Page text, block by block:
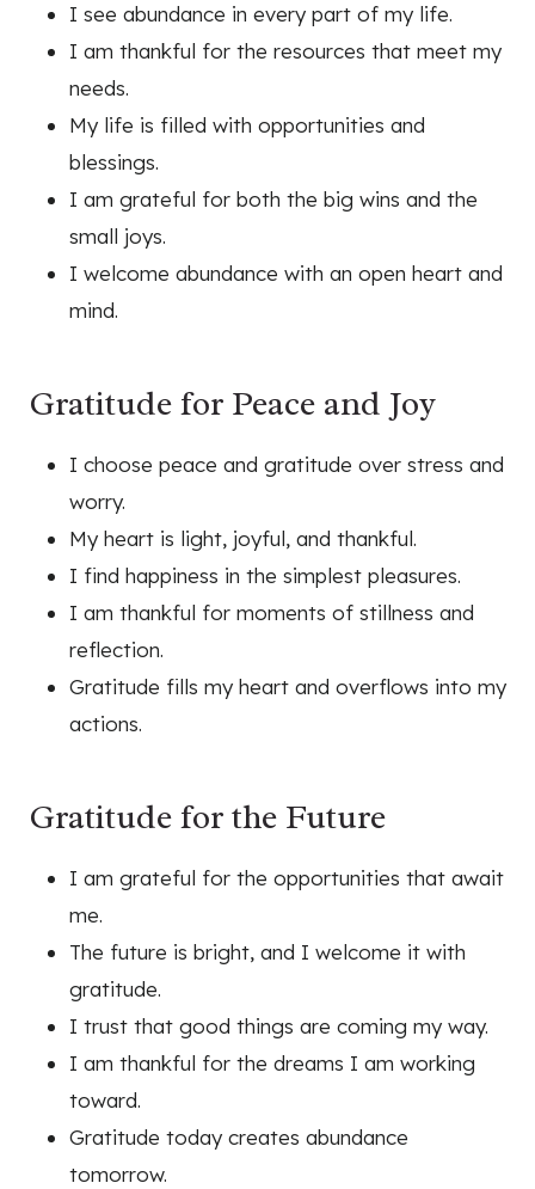
I see abundance in every part of my life.
I am thankful for the resources that meet my
needs.
My life is filled with opportunities and
blessings.
I am grateful for both the big wins and the
small joys.
I welcome abundance with an open heart and
mind.
Gratitude for Peace and Joy
I choose peace and gratitude over stress and
worry.
My heart is light, joyful, and thankful.
I find happiness in the simplest pleasures.
I am thankful for moments of stillness and
reflection.
Gratitude fills my heart and overflows into my
actions.
Gratitude for the Future
I am grateful for the opportunities that await
me.
The future is bright, and I welcome it with
gratitude.
I trust that good things are coming my way.
I am thankful for the dreams I am working
toward.
Gratitude today creates abundance
tomorrow.